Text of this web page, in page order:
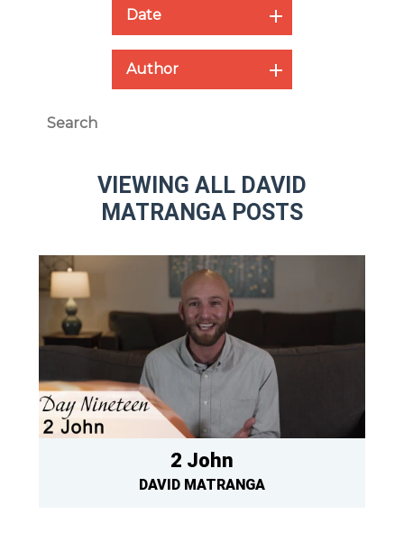
Date
Author
VIEWING ALL DAVID
MATRANGA POSTS
2 John
DAVID MATRANGA